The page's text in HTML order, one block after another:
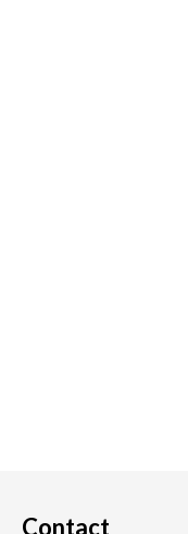
Contact